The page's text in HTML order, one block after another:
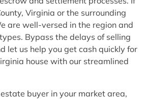
Virginia or the surrounding
are well-versed in the region and
Bypass the delays of selling
let us help you get cash quickly for
house with our streamlined
buyer in your market area,